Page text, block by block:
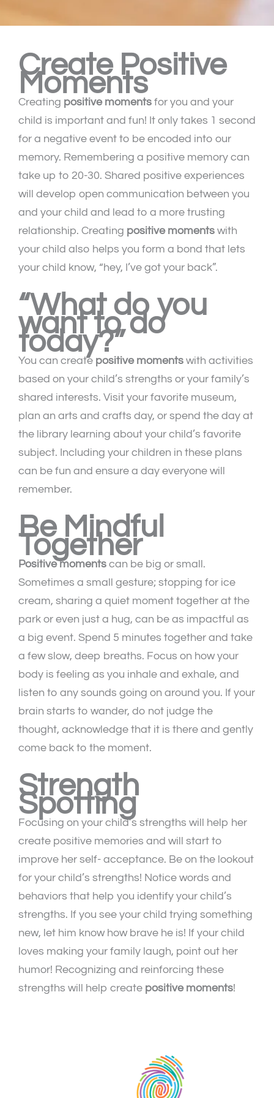
Create Positive
Moments
Creating positive moments for you and your
child is important and fun! It only takes 1 second
for a negative event to be encoded into our
memory. Remembering a positive memory can
take up to 20-30. Shared positive experiences
will develop open communication between you
and your child and lead to a more trusting
relationship. Creating positive moments with
your child also helps you form a bond that lets
your child know, “hey, I’ve got your back”.
“What do you
want to do
today?”
You can create positive moments with activities
based on your child’s strengths or your family’s
shared interests. Visit your favorite museum,
plan an arts and crafts day, or spend the day at
the library learning about your child’s favorite
subject. Including your children in these plans
can be fun and ensure a day everyone will
remember.
Be Mindful
Together
Positive moments can be big or small.
Sometimes a small gesture; stopping for ice
cream, sharing a quiet moment together at the
park or even just a hug, can be as impactful as
a big event. Spend 5 minutes together and take
a few slow, deep breaths. Focus on how your
body is feeling as you inhale and exhale, and
listen to any sounds going on around you. If your
brain starts to wander, do not judge the
thought, acknowledge that it is there and gently
come back to the moment.
Strength
Spotting
Focusing on your child’s strengths will help her
create positive memories and will start to
improve her self- acceptance. Be on the lookout
for your child’s strengths! Notice words and
behaviors that help you identify your child’s
strengths. If you see your child trying something
new, let him know how brave he is! If your child
loves making your family laugh, point out her
humor! Recognizing and reinforcing these
strengths will help create positive moments!